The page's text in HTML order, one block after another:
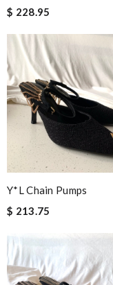
$ 228.95
Y*L Chain Pumps
$ 213.75